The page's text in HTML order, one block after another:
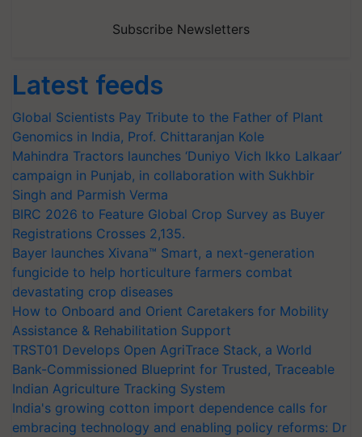
Subscribe Newsletters
Latest feeds
Global Scientists Pay Tribute to the Father of Plant
Genomics in India, Prof. Chittaranjan Kole
Mahindra Tractors launches ‘Duniyo Vich Ikko Lalkaar’
campaign in Punjab, in collaboration with Sukhbir
Singh and Parmish Verma
BIRC 2026 to Feature Global Crop Survey as Buyer
Registrations Crosses 2,135.
Bayer launches Xivana™ Smart, a next-generation
fungicide to help horticulture farmers combat
devastating crop diseases
How to Onboard and Orient Caretakers for Mobility
Assistance & Rehabilitation Support
TRST01 Develops Open AgriTrace Stack, a World
Bank-Commissioned Blueprint for Trusted, Traceable
Indian Agriculture Tracking System
India's growing cotton import dependence calls for
embracing technology and enabling policy reforms: Dr